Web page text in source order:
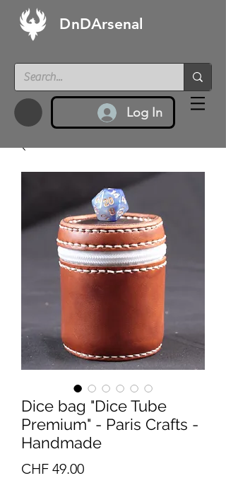
DnDArsenal
Log In
Dice bag "Dice Tube
Premium" - Paris Crafts -
Handmade
CHF 49.00Price